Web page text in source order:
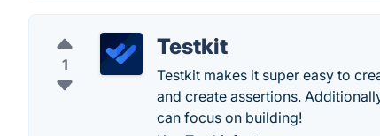
1
Testkit
Testkit makes it super easy to
and create assertions.
can focus on building!